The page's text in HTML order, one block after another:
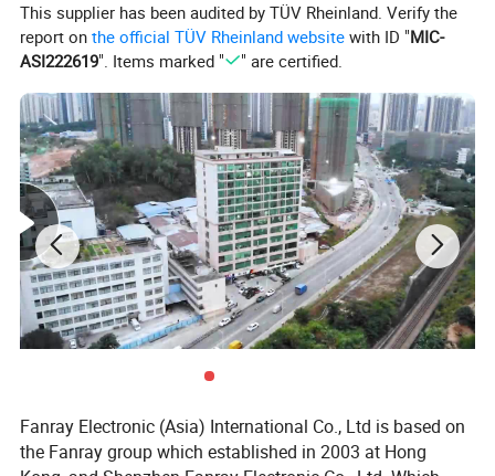
13.full color printing card
14.A grade screen+A grade battery+100% new flash
This supplier has been audited by TÜV Rheinland. Verify the
report onthe official TÜV Rheinland website with ID "MIC-
ASI222619". Items marked " " are certified.
Fanray Electronic (Asia) International Co., Ltd is based on
the Fanray group which established in 2003 at Hong